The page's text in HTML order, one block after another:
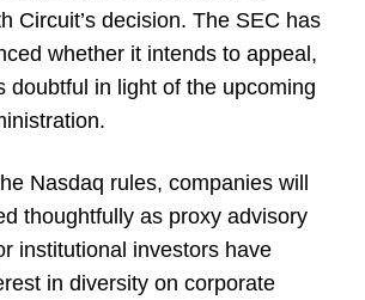
Circuit’s decision. The SEC has
whether it intends to appeal,
doubtful in light of the upcoming
Nasdaq rules, companies will
thoughtfully as proxy advisory
institutional investors have
in diversity on corporate